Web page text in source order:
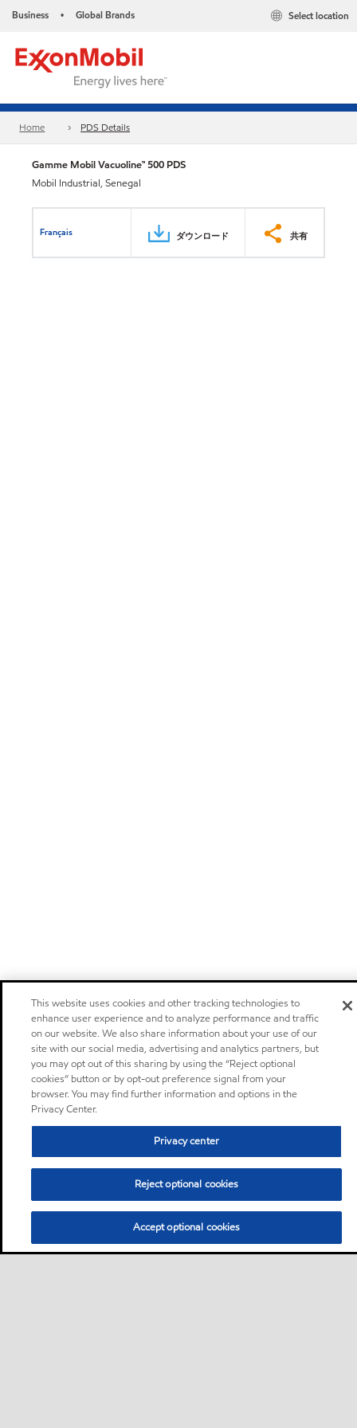
Business • Global Brands Select location
Home PDS Details
Gamme Mobil Vacuoline™ 500 PDS
Mobil Industrial, Senegal
Français ダウンロード 共有
This website uses cookies and other tracking technologies to
enhance user experience and to analyze performance and traffic
on our website. We also share information about your use of our
site with our social media, advertising and analytics partners, but
you may opt out of this sharing by using the “Reject optional
cookies” button or by opt-out preference signal from your
browser. You may find further information and options in the
Privacy Center.
Privacy center
Reject optional cookies
Accept optional cookies